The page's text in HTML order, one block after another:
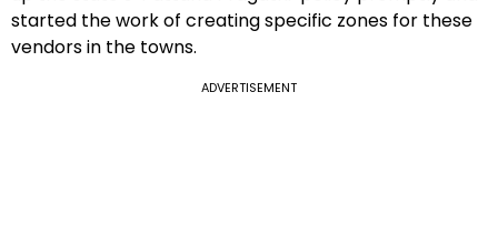
started the work of creating specific zones for these
vendors in the towns.
ADVERTISEMENT